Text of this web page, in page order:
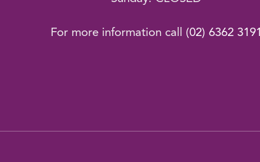
For more information call (02) 6362 3191